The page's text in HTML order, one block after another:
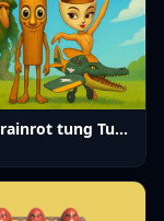
Italian Brainrot tung Tung Quiz